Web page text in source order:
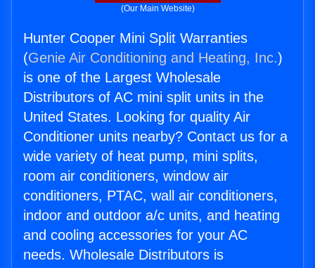
(Our Main Website)
Hunter Cooper Mini Split Warranties
(Genie Air Conditioning and Heating, Inc.)
is one of the Largest Wholesale
Distributors of AC mini split units in the
United States. Looking for quality Air
Conditioner units nearby? Contact us for a
wide variety of heat pump, mini splits,
room air conditioners, window air
conditioners, PTAC, wall air conditioners,
indoor and outdoor a/c units, and heating
and cooling accessories for your AC
needs. Wholesale Distributors is